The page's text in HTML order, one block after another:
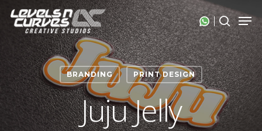
Skip
main
content
search
BRANDING PRINT DESIGN
Juju Jelly
Close
Menu